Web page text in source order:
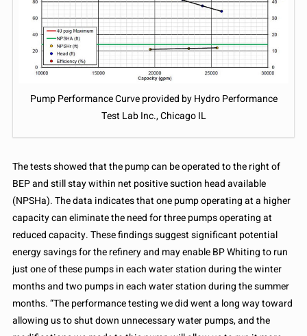
Pump Performance Curve provided by Hydro Performance
Test Lab Inc., Chicago IL
The tests showed that the pump can be operated to the right of
BEP and still stay within net positive suction head available
(NPSHa). The data indicates that one pump operating at a higher
capacity can eliminate the need for three pumps operating at
reduced capacity. These findings suggest significant potential
energy savings for the refinery and may enable BP Whiting to run
just one of these pumps in each water station during the winter
months and two pumps in each water station during the summer
months. “The performance testing we did went a long way toward
allowing us to shut down unnecessary water pumps, and the